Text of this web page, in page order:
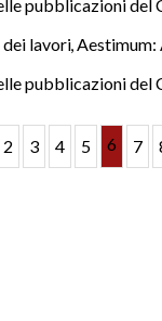
pubblicazioni del
lavori,Aestimum:
pubblicazioni del
2 3 4 5 6 7